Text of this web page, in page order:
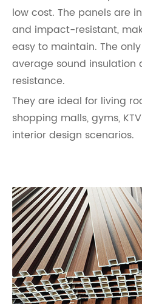
low cost. The panels are
and impact-resistant,
easy to maintain. The
average sound insulation
resistance.
They are ideal for living
shopping malls, gyms,
interior design scenarios.